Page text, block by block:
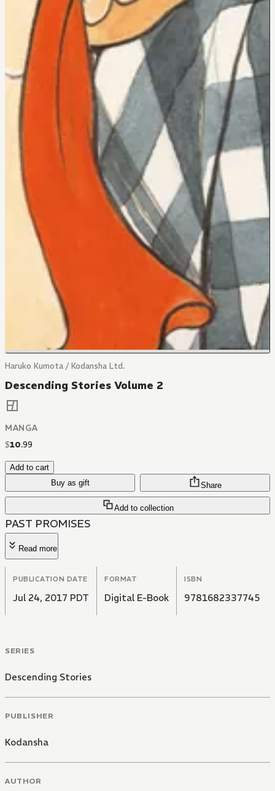
Haruko Kumota / Kodansha Ltd.
Descending Stories Volume 2
MANGA
$10.99
Add to cart
Buy as gift
Add to collection
Share
PAST PROMISES
Read more
PUBLICATION DATE
Jul 24, 2017 PDT
FORMAT
Digital E-Book
ISBN
9781682337745
SERIES
Descending Stories
PUBLISHER
Kodansha
AUTHOR